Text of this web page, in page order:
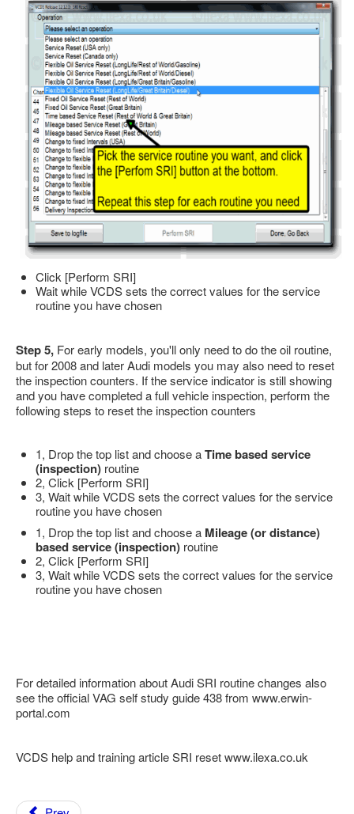
Click [Perform SRI]
Wait while VCDS sets the correct values for the service
routine you have chosen
Step 5, For early models, you'll only need to do the oil routine,
but for 2008 and later Audi models you may also need to reset
the inspection counters. If the service indicator is still showing
and you have completed a full vehicle inspection, perform the
following steps to reset the inspection counters
1, Drop the top list and choose aTime based service
(inspection) routine
2, Click [Perform SRI]
3, Wait while VCDS sets the correct values for the service
routine you have chosen
1, Drop the top list and choose a Mileage (or distance)
based service (inspection) routine
2, Click [Perform SRI]
3, Wait while VCDS sets the correct values for the service
routine you have chosen
For detailed information about Audi SRI routine changes also
see the official VAG self study guide 438 from www.erwin-
portal.com
VCDS help and training article SRI reset www.ilexa.co.uk